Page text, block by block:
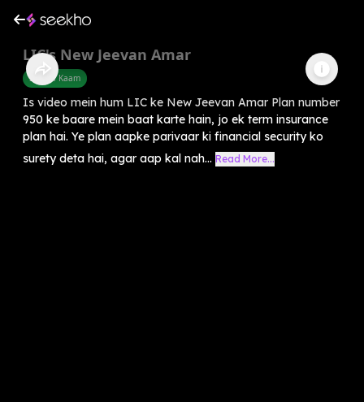
LIC's New Jeevan Amar
Sarkari Kaam
Is video mein hum LIC ke New Jeevan Amar Plan number
950 ke baare mein baat karte hain, jo ek term insurance
plan hai. Ye plan aapke parivaar ki financial security ko
surety deta hai, agar aap kal nah... Read More...